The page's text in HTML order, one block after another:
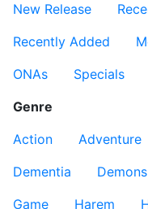
New Release
Recently Added
ONAs
Specials
Genre
Action
Adventure
Dementia
Demons
Game
Harem